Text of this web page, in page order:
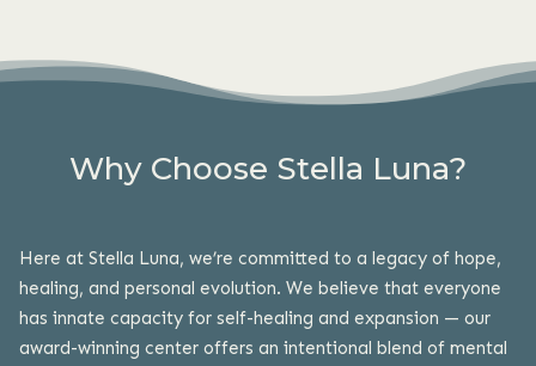
Why Choose Stella Luna?
Here at Stella Luna, we’re committed to a legacy of hope,
healing, and personal evolution. We believe that everyone
has innate capacity for self-healing and expansion — our
award-winning center offers an intentional blend of mental